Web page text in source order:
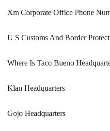
Xm Corporate Office Phone
U S Customs And Border
Where Is Taco Bueno
Klan Headquarters
Gojo Headquarters